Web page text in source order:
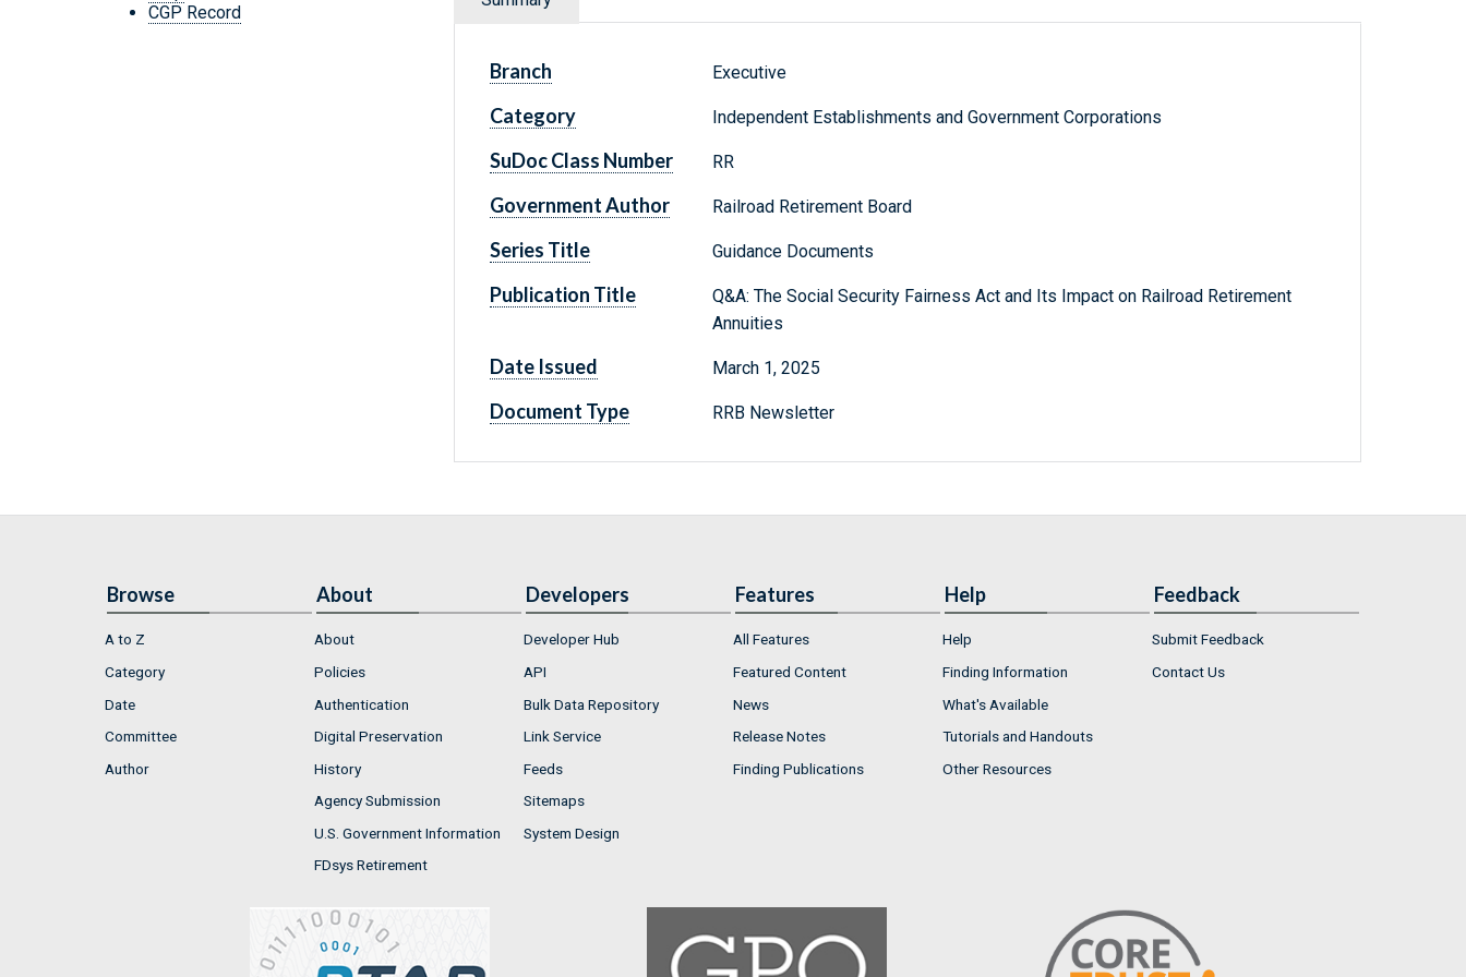
CGP Record
Branch Executive
Category Independent Establishments and Government Corporations
SuDoc Class Number RR
Government Author Railroad Retirement Board
Series Title Guidance Documents
Publication Title
Q&A: The Social Security Fairness Act and Its Impact on Railroad Retirement
Annuities
Date Issued March 1, 2025
Document Type RRB Newsletter
Browse
A to Z
Category
Date
Committee
Author
About
About
Policies
Authentication
Digital Preservation
History
Agency Submission
U.S. Government Information
FDsys Retirement
Developers
Developer Hub
API
Bulk Data Repository
Link Service
Feeds
Sitemaps
System Design
Features
All Features
Featured Content
News
Release Notes
Finding Publications
Help
Help
Finding Information
What's Available
Tutorials and Handouts
Other Resources
Feedback
Submit Feedback
Contact Us